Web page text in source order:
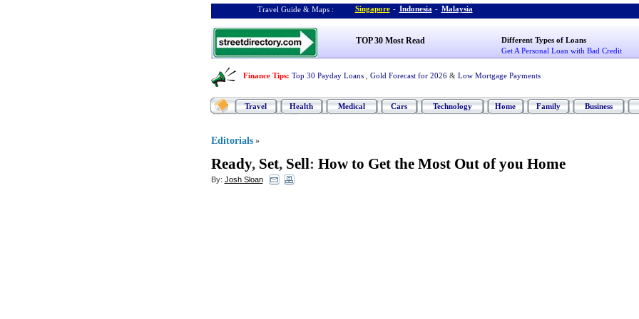
Travel Guide & Maps : Singapore - Indonesia - Malaysia
TOP 30 Most Read
Different Types of Loans
Get A Personal Loan with Bad Credit
Finance Tips: Top 30 Payday Loans Gold Forecast for 2026 & Low Mortgage Payments
Travel Health Medical Cars Technology Home Family Business
Editorials »
Ready, Set, Sell: How to Get the Most Out of you Home
By: Josh Sloan